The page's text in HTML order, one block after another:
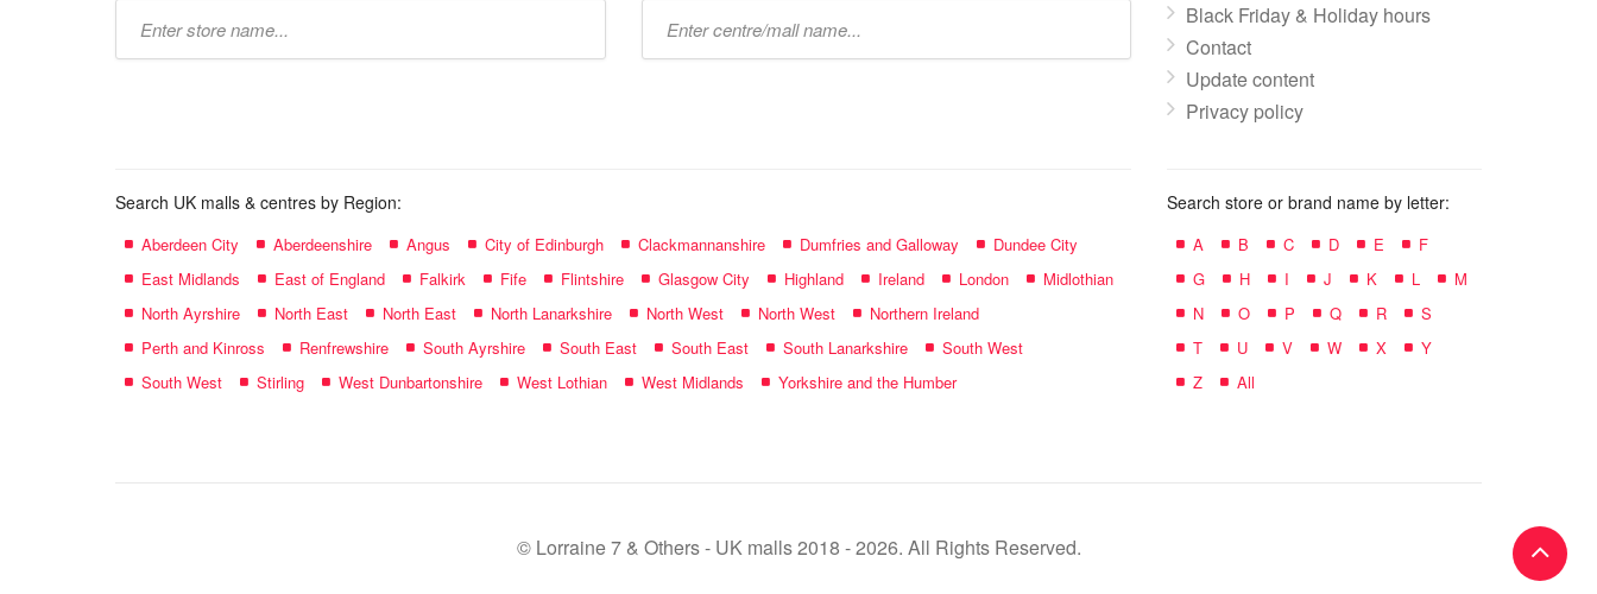
Black Friday & Holiday hours
Contact
Update content
Privacy policy
Search UK malls & centres by Region:
Aberdeen City Aberdeenshire Angus City of Edinburgh Clackmannanshire Dumfries and Galloway
Dundee City
East Midlands
East of England Falkirk Fife Flintshire Glasgow City Highland Ireland London
Midlothian
North Ayrshire
North East North East North Lanarkshire North West North West
Northern Ireland
Perth and Kinross
Renfrewshire South Ayrshire South East South East South Lanarkshire
South West
South West
Stirling West Dunbartonshire West Lothian West Midlands Yorkshire and the Humber
Search store or brand name by letter:
A B C D E
F
G
H I J K L
M
N
O P Q R
S
T
U V W X
Y
Z
All
© Lorraine 7 & Others - UK malls 2018 - 2026. All Rights Reserved.